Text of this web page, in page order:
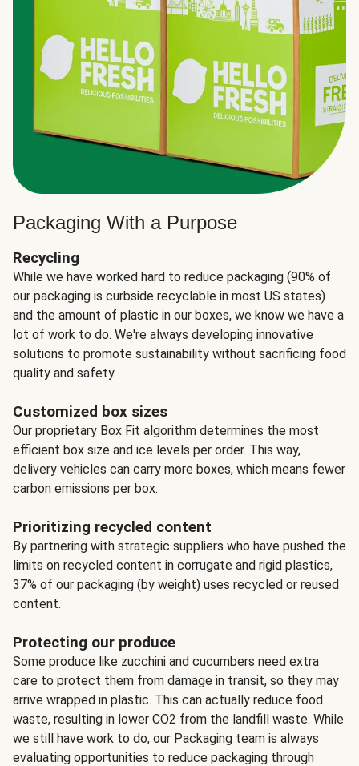
Packaging With a Purpose
Recycling
While we have worked hard to reduce packaging (90% of
our packaging is curbside recyclable in most US states)
and the amount of plastic in our boxes, we know we have a
lot of work to do. We're always developing innovative
solutions to promote sustainability without sacrificing food
quality and safety.
Customized box sizes
Our proprietary Box Fit algorithm determines the most
efficient box size and ice levels per order. This way,
delivery vehicles can carry more boxes, which means fewer
carbon emissions per box.
Prioritizing recycled content
By partnering with strategic suppliers who have pushed the
limits on recycled content in corrugate and rigid plastics,
37% of our packaging (by weight) uses recycled or reused
content.
Protecting our produce
Some produce like zucchini and cucumbers need extra
care to protect them from damage in transit, so they may
arrive wrapped in plastic. This can actually reduce food
waste, resulting in lower CO2 from the landfill waste. While
we still have work to do, our Packaging team is always
evaluating opportunities to reduce packaging through